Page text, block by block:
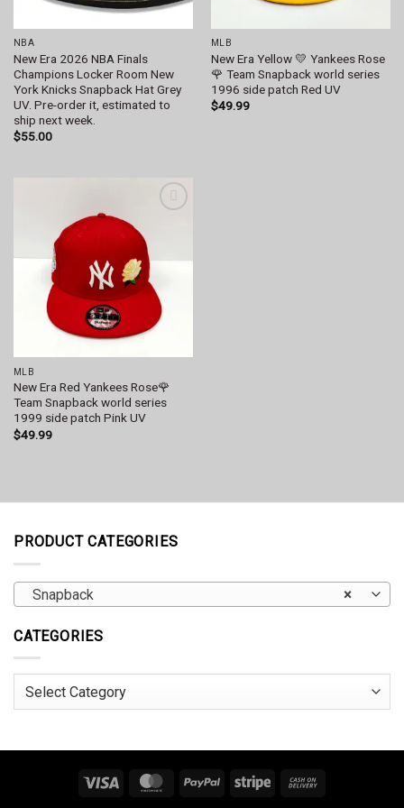
NBA
New Era 2026 NBA Finals
Champions Locker Room New
York Knicks Snapback Hat Grey
UV. Pre-order it, estimated to
ship next week.
$55.00
MLB
New Era Yellow 💛 Yankees Rose
🌹 Team Snapback world series
1996 side patch Red UV
$49.99
MLB
New Era Red Yankees Rose🌹
Team Snapback world series
1999 side patch Pink UV
$49.99
PRODUCT CATEGORIES
×
Snapback
CATEGORIES
Categories
Visa MasterCardPayPal Stripe